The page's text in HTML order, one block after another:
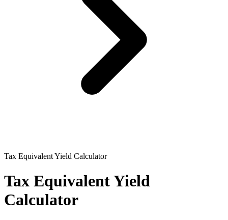
Tax Equivalent Yield Calculator
Tax Equivalent Yield
Calculator